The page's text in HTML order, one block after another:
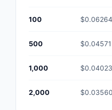
100 $0.06264
500 $0.04571
1,000 $0.04023
2,000 $0.03560